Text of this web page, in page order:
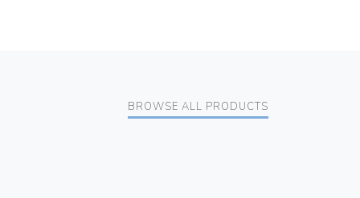
BROWSE ALL PRODUCTS